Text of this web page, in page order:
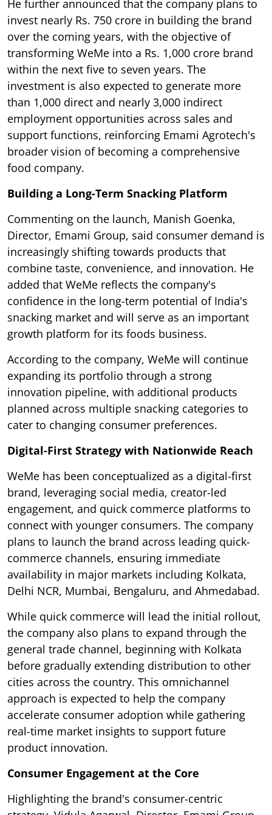
He further announced that the company plans to
invest nearly Rs. 750 crore in building the brand
over the coming years, with the objective of
transforming WeMe into a Rs. 1,000 crore brand
within the next five to seven years. The
investment is also expected to generate more
than 1,000 direct and nearly 3,000 indirect
employment opportunities across sales and
support functions, reinforcing Emami Agrotech's
broader vision of becoming a comprehensive
food company.
Building a Long-Term Snacking Platform
Commenting on the launch, Manish Goenka,
Director, Emami Group, said consumer demand is
increasingly shifting towards products that
combine taste, convenience, and innovation. He
added that WeMe reflects the company's
confidence in the long-term potential of India's
snacking market and will serve as an important
growth platform for its foods business.
According to the company, WeMe will continue
expanding its portfolio through a strong
innovation pipeline, with additional products
planned across multiple snacking categories to
cater to changing consumer preferences.
Digital-First Strategy with Nationwide Reach
WeMe has been conceptualized as a digital-first
brand, leveraging social media, creator-led
engagement, and quick commerce platforms to
connect with younger consumers. The company
plans to launch the brand across leading quick-
commerce channels, ensuring immediate
availability in major markets including Kolkata,
Delhi NCR, Mumbai, Bengaluru, and Ahmedabad.
While quick commerce will lead the initial rollout,
the company also plans to expand through the
general trade channel, beginning with Kolkata
before gradually extending distribution to other
cities across the country. This omnichannel
approach is expected to help the company
accelerate consumer adoption while gathering
real-time market insights to support future
product innovation.
Consumer Engagement at the Core
Highlighting the brand's consumer-centric